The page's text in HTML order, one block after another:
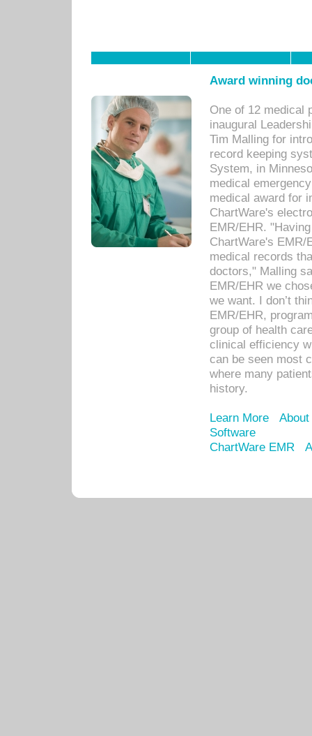
Award winning
One of 12 medical
inaugural
Tim Malling for
record keeping
System, in
medical
medical award for
ChartWare's
EMR/EHR.
ChartWare's EMR/
medical records
doctors," Malling
EMR/EHR we
we want. I don’t
EMR/EHR,
group of health
clinical efficiency
can be seen most
where many
history.
Learn More
Software
ChartWare EMR